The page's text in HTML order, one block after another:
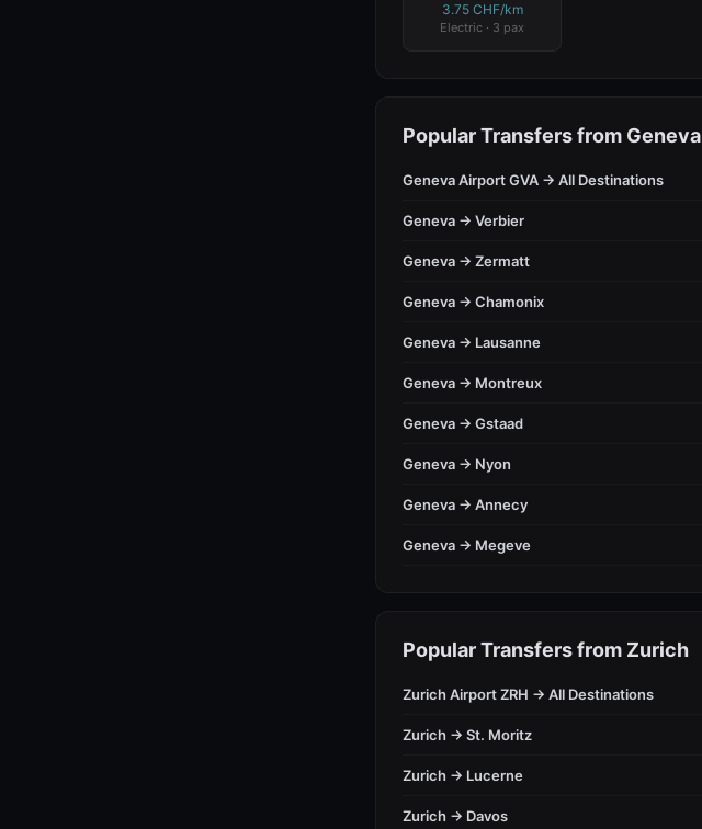
3.75 CHF/km
Electric · 3 pax
Popular Transfers from Geneva
Geneva Airport GVA → All Destinations
Geneva → Verbier
Geneva → Zermatt
Geneva → Chamonix
Geneva → Lausanne
Geneva → Montreux
Geneva → Gstaad
Geneva → Nyon
Geneva → Annecy
Geneva → Megeve
Popular Transfers from Zurich
Zurich Airport ZRH → All Destinations
Zurich → St. Moritz
Zurich → Lucerne
Zurich → Davos